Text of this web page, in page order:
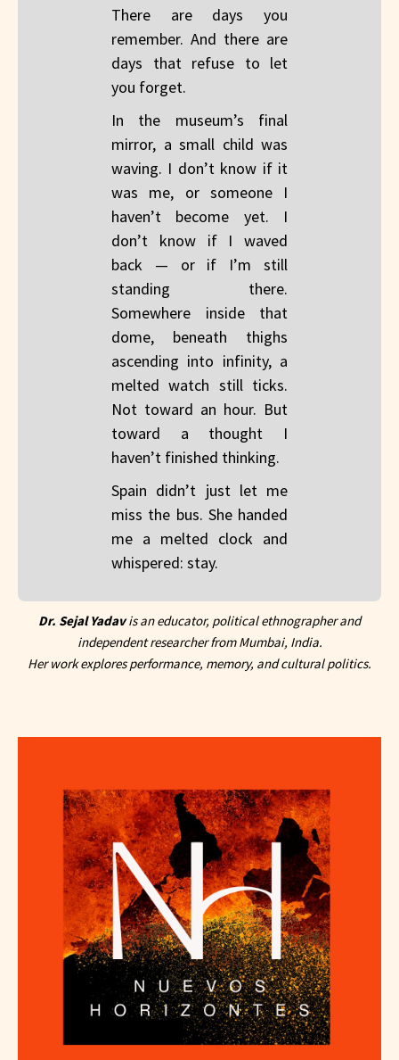
There are days you
remember. And there are
days that refuse to let
you forget.
In the museum’s final
mirror, a small child was
waving. I don’t know if it
was me, or someone I
haven’t become yet. I
don’t know if I waved
back — or if I’m still
standing there.
Somewhere inside that
dome, beneath thighs
ascending into infinity, a
melted watch still ticks.
Not toward an hour. But
toward a thought I
haven’t finished thinking.
Spain didn’t just let me
miss the bus. She handed
me a melted clock and
whispered: stay.
Dr. Sejal Yadavis an educator, political ethnographer and
independent researcher from Mumbai, India.
Her work explores performance, memory, and cultural politics.